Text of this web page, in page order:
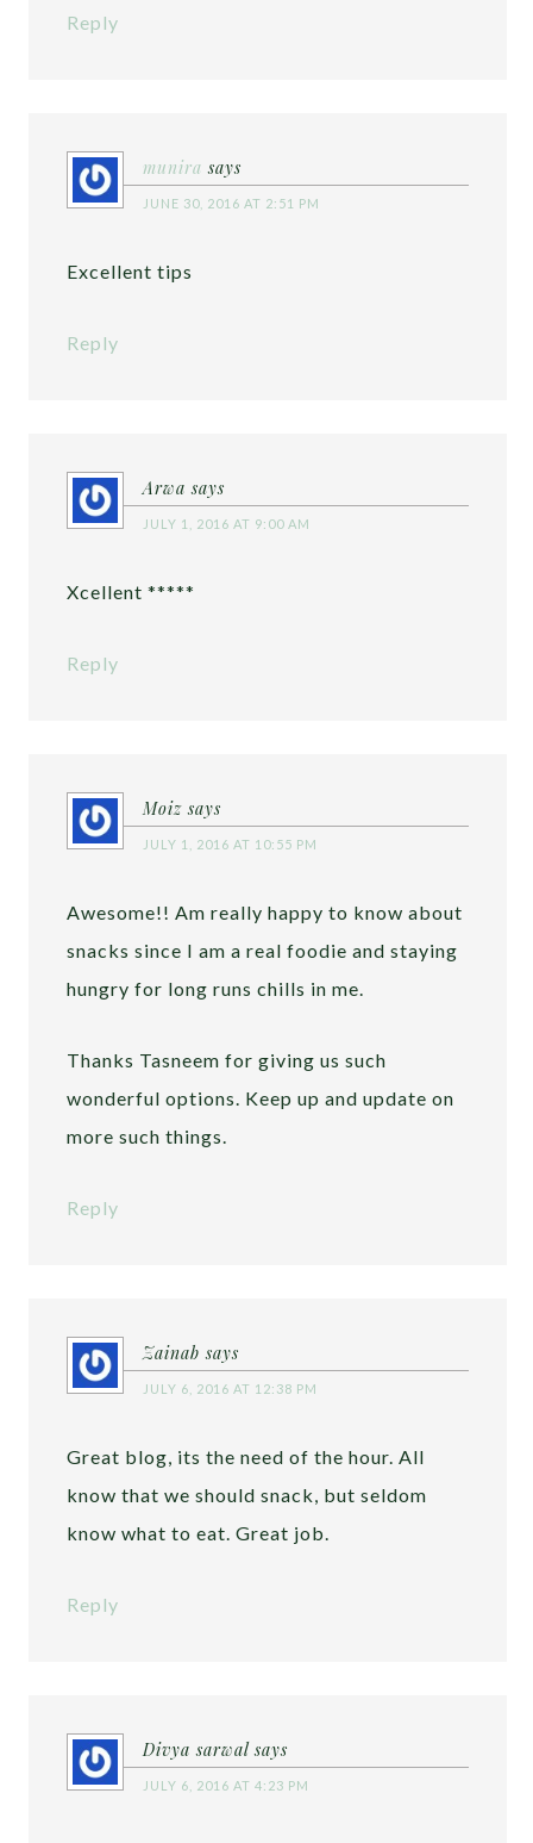
Reply
munira says
JUNE 30, 2016 AT 2:51 PM
Excellent tips
Reply
Arwa says
JULY 1, 2016 AT 9:00 AM
Xcellent *****
Reply
Moiz says
JULY 1, 2016 AT 10:55 PM
Awesome!! Am really happy to know about
snacks since I am a real foodie and staying
hungry for long runs chills in me.
Thanks Tasneem for giving us such
wonderful options. Keep up and update on
more such things.
Reply
Zainab says
JULY 6, 2016 AT 12:38 PM
Great blog, its the need of the hour. All
know that we should snack, but seldom
know what to eat. Great job.
Reply
Divya sarwal says
JULY 6, 2016 AT 4:23 PM